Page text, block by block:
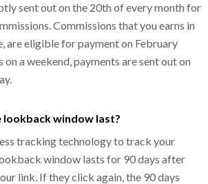
sent out on the 20th of every month for
Commissions that you earns in
are eligible for payment on February
a weekend, payments are sent out on
lookback window last?
tracking technology to track your
window lasts for 90 days after
link. If they click again, the 90 days